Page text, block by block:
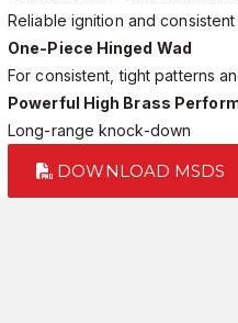
Reliable ignition and
One-Piece Hinged Wad
For consistent, tight patterns
Powerful High Brass
Long-range knock-down
DOWNLOAD MSDS